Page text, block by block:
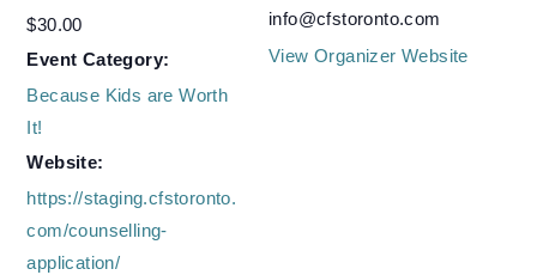
$30.00
Event Category:
Because Kids are Worth
It!
Website:
https://staging.cfstoronto.
com/counselling-
application/
info@cfstoronto.com
View Organizer Website